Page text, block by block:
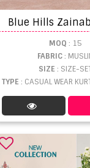
MOQ : 15
FABRIC:
SIZE: SIZE-
TYPE : CASUAL WEAR KURTIS